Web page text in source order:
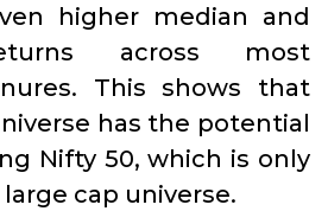
higher median and
across most
This shows that
has the potential
Nifty 50, which is only
cap universe.